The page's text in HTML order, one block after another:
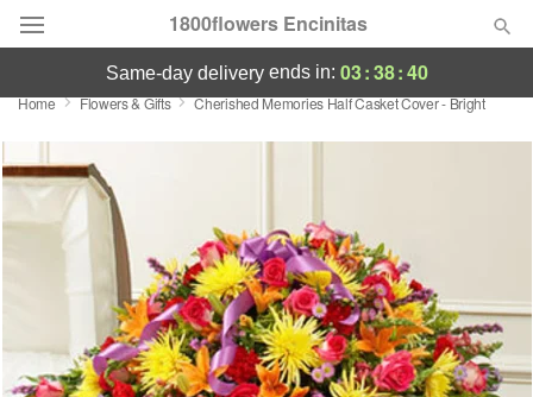
1800flowers Encinitas
Designer's Choice
Summer
Occasions
Birthday
Sympathy and Funeral
same-day deliveryends in: 03:38:40
Home Flowers & Gifts Cherished Memories Half Casket Cover - Bright